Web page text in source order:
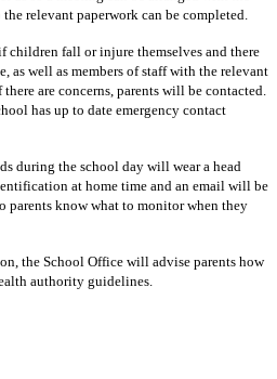
relevant paperwork can be completed.
fall or injure themselves and there
as well as members of staff with the relevant
are concerns, parents will be contacted.
has up to date emergency contact
during the school day will wear a head
at home time and an email will be
parents know what to monitor when they
the School Office will advise parents how
authority guidelines.